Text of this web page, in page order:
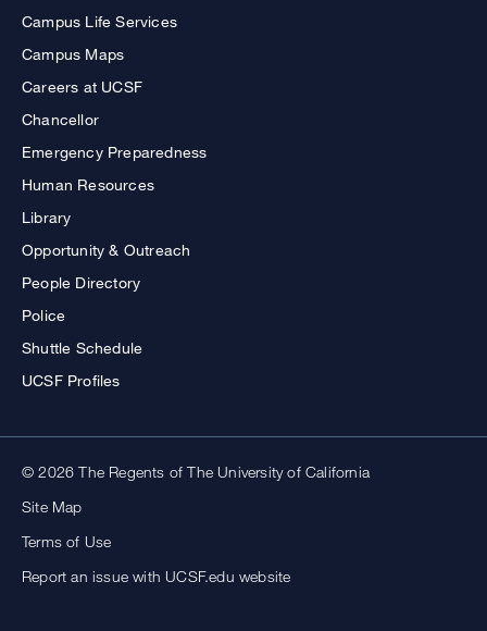
Campus Life Services
Campus Maps
Careers at UCSF
Chancellor
Emergency Preparedness
Human Resources
Library
Opportunity & Outreach
People Directory
Police
Shuttle Schedule
UCSF Profiles
© 2026 The Regents of The University of California
Site Map
Terms of Use
Report an issue with UCSF.edu website